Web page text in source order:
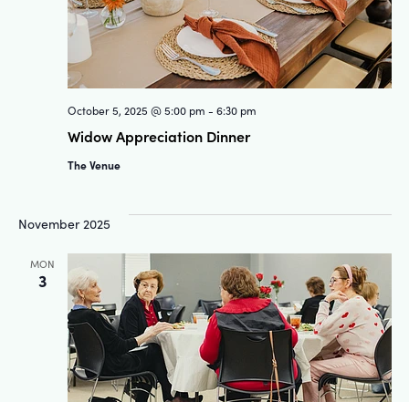
Widow Appreciation Dinner
October 5, 2025 @ 5:00 pm - 6:30 pm
The Venue
November 2025
MON
3